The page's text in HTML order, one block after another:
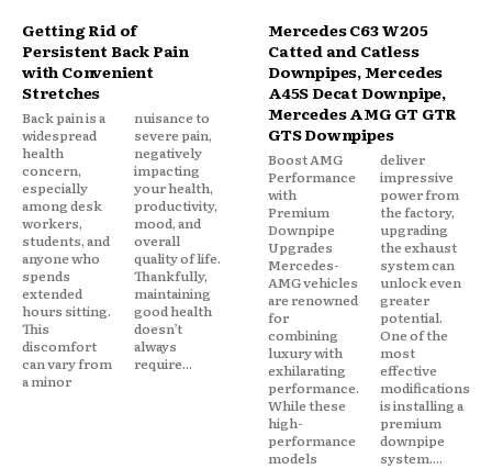
Getting Rid of
Persistent Back Pain
with Convenient
Stretches
Back pain is a
widespread
health
concern,
especially
among desk
workers,
students, and
anyone who
spends
extended
hours sitting.
This
discomfort
can vary from
a minor
nuisance to
severe pain,
negatively
impacting
your health,
productivity,
mood, and
overall
quality of life.
Thankfully,
maintaining
good health
doesn’t
always
require...
Mercedes C63 W205
Catted and Catless
Downpipes, Mercedes
A45S Decat Downpipe,
Mercedes AMG GT GTR
GTS Downpipes
Boost AMG
Performance
with
Premium
Downpipe
Upgrades
Mercedes-
AMG vehicles
are renowned
for
combining
luxury with
exhilarating
performance.
While these
high-
performance
models
deliver
impressive
power from
the factory,
upgrading
the exhaust
system can
unlock even
greater
potential.
One of the
most
effective
modifications
is installing a
premium
downpipe
system....